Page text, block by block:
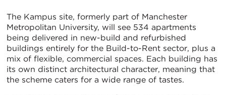
The Kampus site, formerly part of Manchester
Metropolitan University, will see 534 apartments
being delivered in new-build and refurbished
buildings entirely for the Build-to-Rent sector, plus a
mix of flexible, commercial spaces. Each building has
its own distinct architectural character, meaning that
the scheme caters for a wide range of tastes.